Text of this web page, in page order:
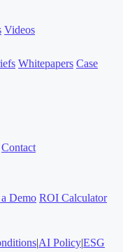
Videos
Whitepapers Case
Contact
Demo ROI Calculator
|AI Policy|ESG